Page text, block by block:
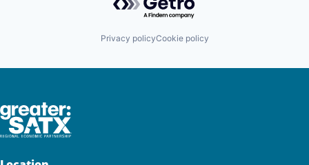
Privacy policyCookie policy